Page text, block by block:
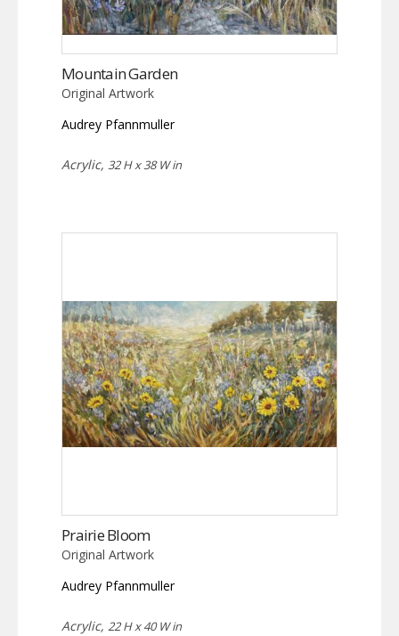
Mountain Garden
Original Artwork
Audrey Pfannmuller
Acrylic, 32 H x 38 W in
Prairie Bloom
Original Artwork
Audrey Pfannmuller
Acrylic, 22 H x 40 W in